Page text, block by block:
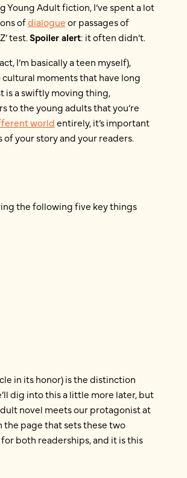
Young Adult fiction, I’ve spent a lot
ofdialogueor passages of
test.Spoiler alert: it often didn’t.
I’m basically a teen myself),
cultural moments that have long
is a swiftly moving thing,
to the young adults that you’re
worldentirely, it’s important
your story and your readers.
the following five key things
in its honor) is the distinction
dig into this a little more later, but
novel meets our protagonist at
the page that sets these two
both readerships, and it is this